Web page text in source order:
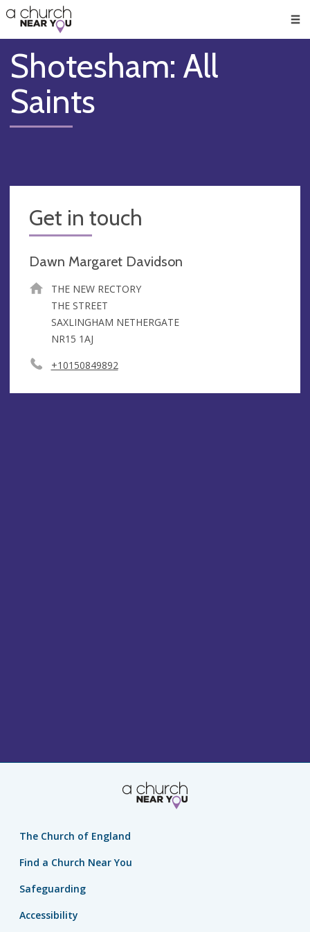
👏
😇
❤️
🥧
👋
Shotesham: All
Saints
Get in touch
Dawn Margaret Davidson
THE NEW RECTORY
THE STREET
SAXLINGHAM NETHERGATE
NR15 1AJ
+10150849892
The Church of England
Find a Church Near You
Safeguarding
Accessibility